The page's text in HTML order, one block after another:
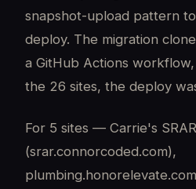
snapshot-upload pattern
deploy. The migration
a GitHub Actions
the 26 sites, the deploy
For 5 sites — Carrie's
(srar.connorcoded.com),